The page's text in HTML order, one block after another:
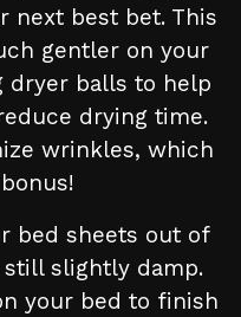
next best bet. This
gentler on your
dryer balls to help
drying time.
wrinkles, which
bed sheets out of
slightly damp.
your bed to finish